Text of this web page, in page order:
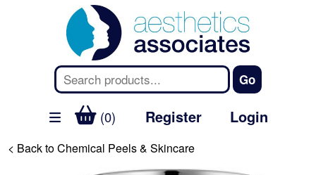
(0) Register Login
< Back to Chemical Peels & Skincare